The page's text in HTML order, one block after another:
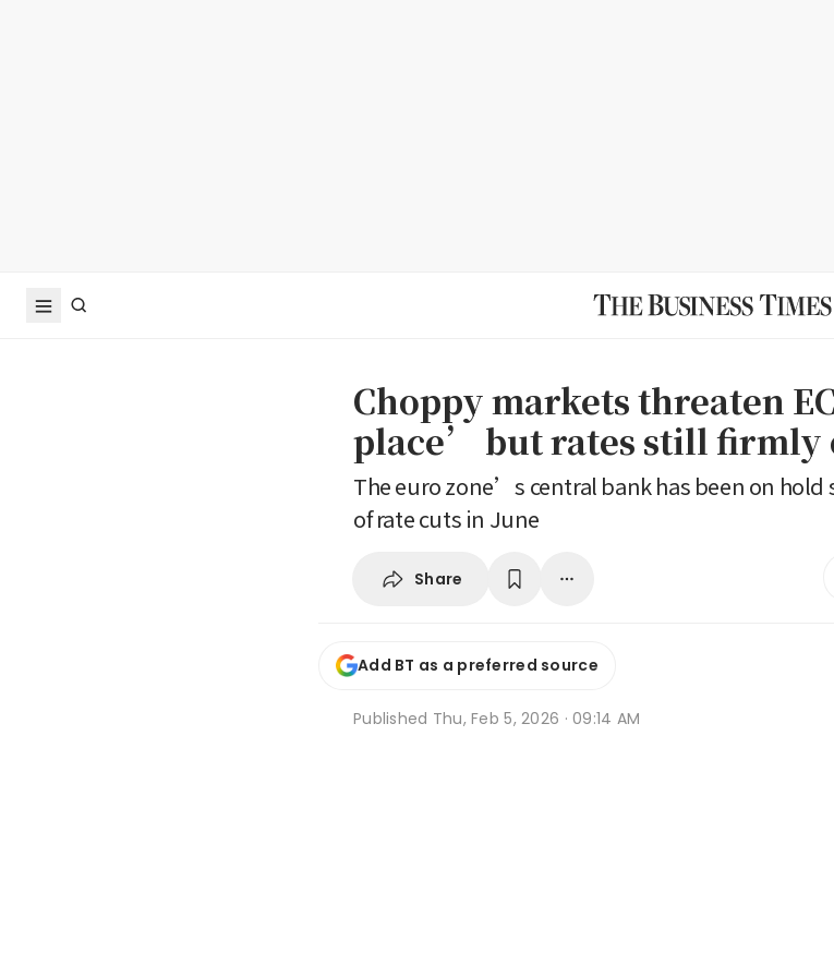
Choppy markets threaten
place’ but rates still firmly
The euro zone’s central bank has been on hold
of rate cuts in June
Share
Add BT as a preferred source
Published Thu, Feb 5, 2026 · 09:14 AM